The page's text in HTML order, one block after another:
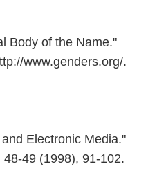
Body of the Name."
www.genders.org/.
Electronic Media."
49 (1998), 91-102.